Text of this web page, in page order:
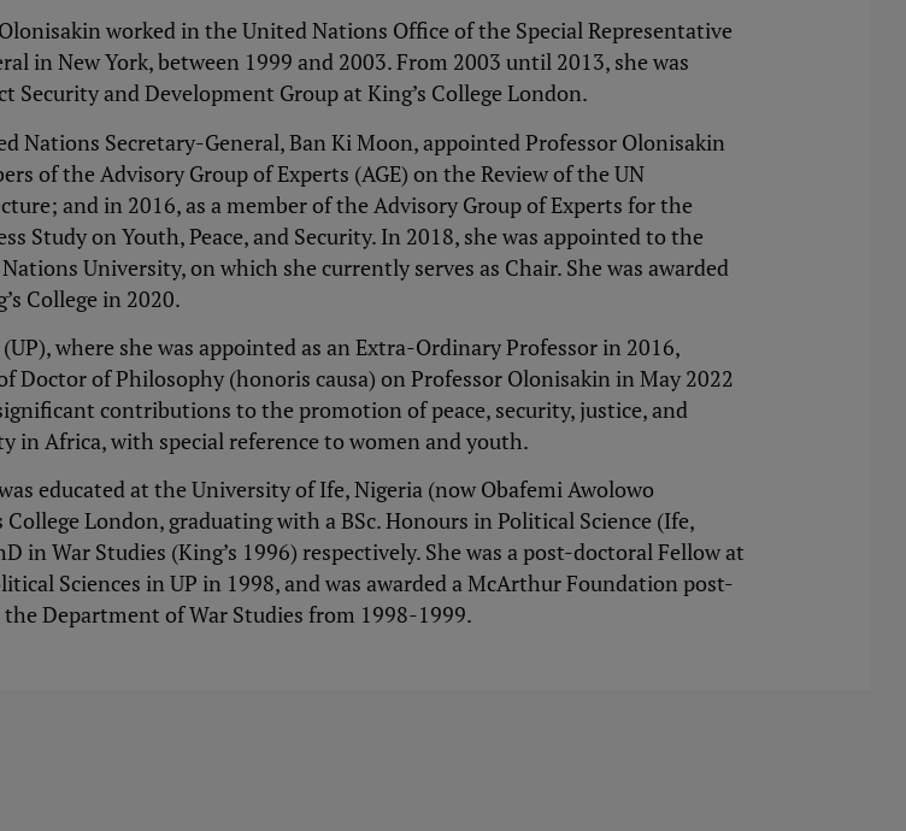
worked in the United Nations Office of the Special Representative
in New York, between 1999 and 2003. From 2003 until 2013, she was
Security and Development Group at King’s College London.
Nations Secretary-General, Ban Ki Moon, appointed Professor Olonisakin
of the Advisory Group of Experts (AGE) on the Review of the UN
and in 2016, as a member of the Advisory Group of Experts for the
Study on Youth, Peace, and Security. In 2018, she was appointed to the
University, on which she currently serves as Chair. She was awarded
College in 2020.
where she was appointed as an Extra-Ordinary Professor in 2016,
Doctor of Philosophy (honoris causa) on Professor Olonisakin in May 2022
contributions to the promotion of peace, security, justice, and
in Africa, with special reference to women and youth.
educated at the University of Ife, Nigeria (now Obafemi Awolowo
College London, graduating with a BSc. Honours in Political Science (Ife,
in War Studies (King’s 1996) respectively. She was a post-doctoral Fellow at
Sciences in UP in 1998, and was awarded a McArthur Foundation post-
Department of War Studies from 1998-1999.